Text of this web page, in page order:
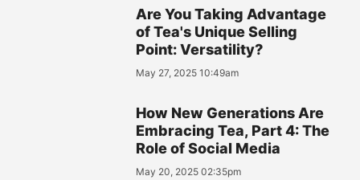
Are You Taking Advantage
of Tea's Unique Selling
Point: Versatility?
May 27, 2025 10:49am
How New Generations Are
Embracing Tea, Part 4: The
Role of Social Media
May 20, 2025 02:35pm